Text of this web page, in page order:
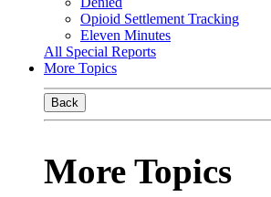
Opioid Settlement Tracking
Eleven Minutes
All Special Reports
More Topics
Back
More Topics